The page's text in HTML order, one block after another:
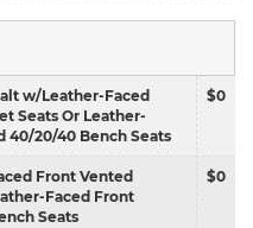
w/Leather-Faced
Seats Or Leather-
40/20/40 Bench Seats
$0
Front Vented
Faced Front
Seats
$0